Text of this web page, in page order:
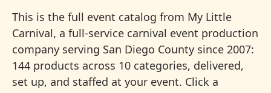
This is the full event catalog from My Little
Carnival, a full-service carnival event production
company serving San Diego County since 2007:
144 products across 10 categories, delivered,
set up, and staffed at your event. Click a